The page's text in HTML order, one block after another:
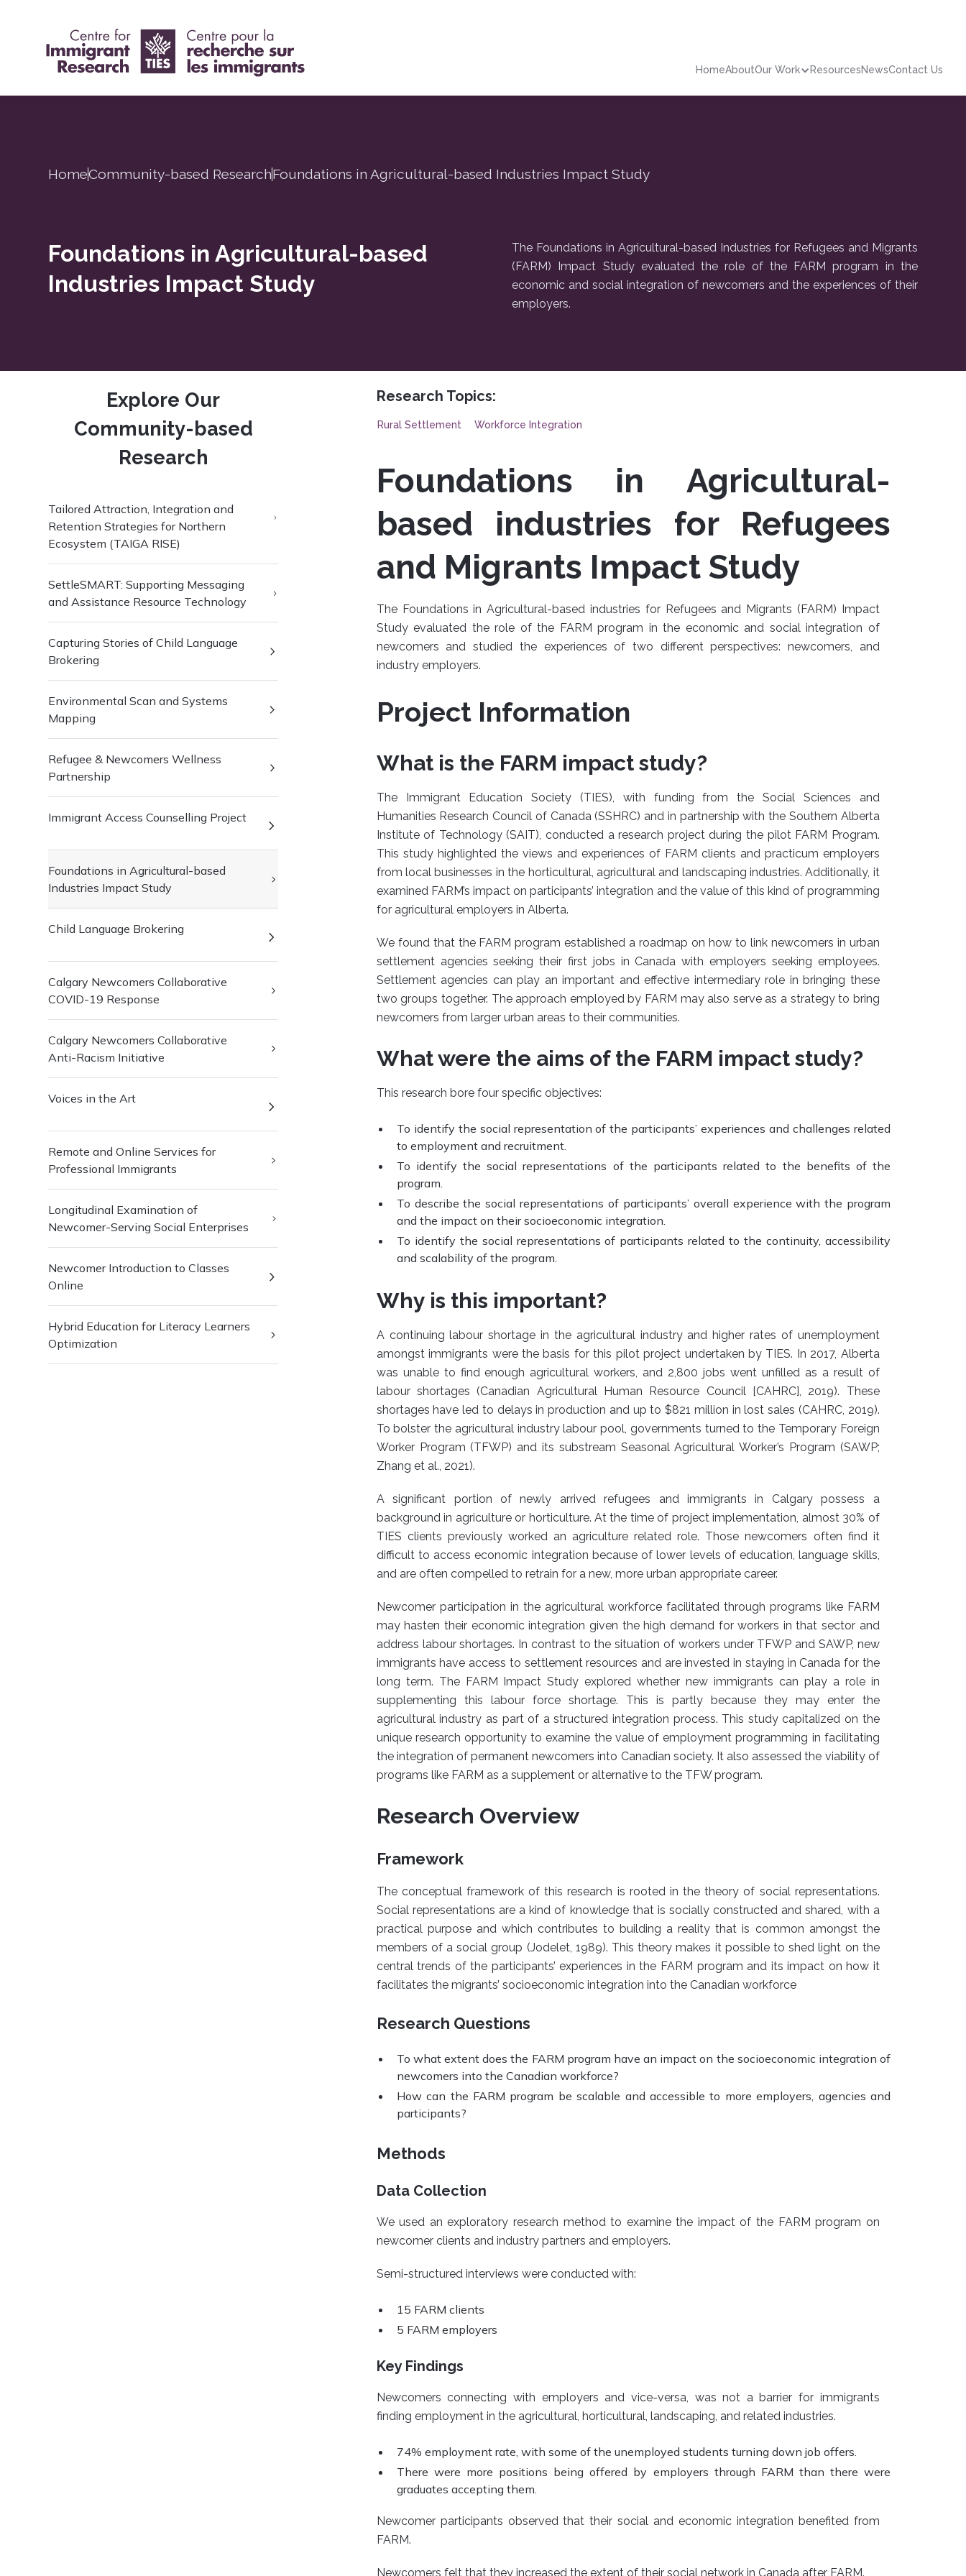
HomeAboutOur Work ResourcesNewsContact Us
HomeCommunity-based ResearchFoundations in Agricultural-based Industries Impact Study
Foundations in Agricultural-based
Industries Impact Study
The Foundations in Agricultural-based Industries for Refugees and Migrants
(FARM) Impact Study evaluated the role of the FARM program in the
economic and social integration of newcomers and the experiences of their
employers.
Explore Our
Community-based
Research
Tailored Attraction, Integration and
Retention Strategies for Northern
Ecosystem (TAIGA RISE)
SettleSMART: Supporting Messaging
and Assistance Resource Technology
Capturing Stories of Child Language
Brokering
Environmental Scan and Systems
Mapping
Refugee & Newcomers Wellness
Partnership
Immigrant Access Counselling Project
Foundations in Agricultural-based
Industries Impact Study
Child Language Brokering
Calgary Newcomers Collaborative
COVID-19 Response
Calgary Newcomers Collaborative
Anti-Racism Initiative
Voices in the Art
Remote and Online Services for
Professional Immigrants
Longitudinal Examination of
Newcomer-Serving Social Enterprises
Newcomer Introduction to Classes
Online
Hybrid Education for Literacy Learners
Optimization
Research Topics:
Rural Settlement Workforce Integration
Foundations in Agricultural-
based industries for Refugees
and Migrants Impact Study
The Foundations in Agricultural-based industries for Refugees and Migrants (FARM) Impact
Study evaluated the role of the FARM program in the economic and social integration of
newcomers and studied the experiences of two different perspectives: newcomers, and
industry employers.
Project Information
What is the FARM impact study?
The Immigrant Education Society (TIES), with funding from the Social Sciences and
Humanities Research Council of Canada (SSHRC) and in partnership with the Southern Alberta
Institute of Technology (SAIT), conducted a research project during the pilot FARM Program.
This study highlighted the views and experiences of FARM clients and practicum employers
from local businesses in the horticultural, agricultural and landscaping industries. Additionally, it
examined FARM’s impact on participants’ integration and the value of this kind of programming
for agricultural employers in Alberta.
We found that the FARM program established a roadmap on how to link newcomers in urban
settlement agencies seeking their first jobs in Canada with employers seeking employees.
Settlement agencies can play an important and effective intermediary role in bringing these
two groups together. The approach employed by FARM may also serve as a strategy to bring
newcomers from larger urban areas to their communities.
What were the aims of the FARM impact study?
This research bore four specific objectives:
To identify the social representation of the participants’ experiences and challenges related
to employment and recruitment.
To identify the social representations of the participants related to the benefits of the
program.
To describe the social representations of participants’ overall experience with the program
and the impact on their socioeconomic integration.
To identify the social representations of participants related to the continuity, accessibility
and scalability of the program.
Why is this important?
A continuing labour shortage in the agricultural industry and higher rates of unemployment
amongst immigrants were the basis for this pilot project undertaken by TIES. In 2017, Alberta
was unable to find enough agricultural workers, and 2,800 jobs went unfilled as a result of
labour shortages (Canadian Agricultural Human Resource Council [CAHRC], 2019). These
shortages have led to delays in production and up to $821 million in lost sales (CAHRC, 2019).
To bolster the agricultural industry labour pool, governments turned to the Temporary Foreign
Worker Program (TFWP) and its substream Seasonal Agricultural Worker’s Program (SAWP;
Zhang et al., 2021).
A significant portion of newly arrived refugees and immigrants in Calgary possess a
background in agriculture or horticulture. At the time of project implementation, almost 30% of
TIES clients previously worked an agriculture related role. Those newcomers often find it
difficult to access economic integration because of lower levels of education, language skills,
and are often compelled to retrain for a new, more urban appropriate career.
Newcomer participation in the agricultural workforce facilitated through programs like FARM
may hasten their economic integration given the high demand for workers in that sector and
address labour shortages. In contrast to the situation of workers under TFWP and SAWP, new
immigrants have access to settlement resources and are invested in staying in Canada for the
long term. The FARM Impact Study explored whether new immigrants can play a role in
supplementing this labour force shortage. This is partly because they may enter the
agricultural industry as part of a structured integration process. This study capitalized on the
unique research opportunity to examine the value of employment programming in facilitating
the integration of permanent newcomers into Canadian society. It also assessed the viability of
programs like FARM as a supplement or alternative to the TFW program.
Research Overview
Framework
The conceptual framework of this research is rooted in the theory of social representations.
Social representations are a kind of knowledge that is socially constructed and shared, with a
practical purpose and which contributes to building a reality that is common amongst the
members of a social group (Jodelet, 1989). This theory makes it possible to shed light on the
central trends of the participants’ experiences in the FARM program and its impact on how it
facilitates the migrants’ socioeconomic integration into the Canadian workforce
Research Questions
To what extent does the FARM program have an impact on the socioeconomic integration of
newcomers into the Canadian workforce?
How can the FARM program be scalable and accessible to more employers, agencies and
participants?
Methods
Data Collection
We used an exploratory research method to examine the impact of the FARM program on
newcomer clients and industry partners and employers.
Semi-structured interviews were conducted with:
15 FARM clients
5 FARM employers
Key Findings
Newcomers connecting with employers and vice-versa, was not a barrier for immigrants
finding employment in the agricultural, horticultural, landscaping, and related industries.
74% employment rate, with some of the unemployed students turning down job offers.
There were more positions being offered by employers through FARM than there were
graduates accepting them.
Newcomer participants observed that their social and economic integration benefited from
FARM.
Newcomers felt that they increased the extent of their social network in Canada after FARM.